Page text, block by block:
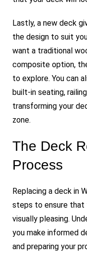
Lastly, a new deck
the design to suit
want a traditional
composite option,
to explore. You can
built-in seating,
transforming your
zone.
The Deck
Process
Replacing a deck in
steps to ensure that
visually pleasing.
you make informed
and preparing your